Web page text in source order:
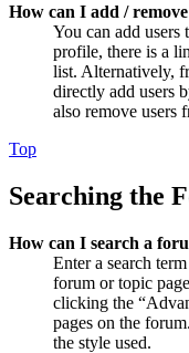
How can I add /
You can add
profile, there is a
list. Alternatively,
directly add users
also remove users
Top
Searching the
How can I search a
Enter a search
forum or topic
clicking the
pages on the
the style used.